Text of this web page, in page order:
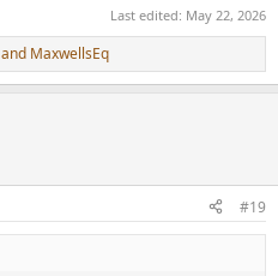
Last edited: May 22, 2026
and MaxwellsEq
#19